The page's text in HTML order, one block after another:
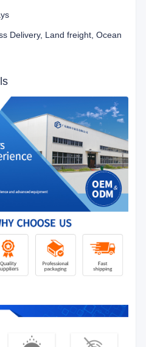
Delivery, Land freight, Ocean